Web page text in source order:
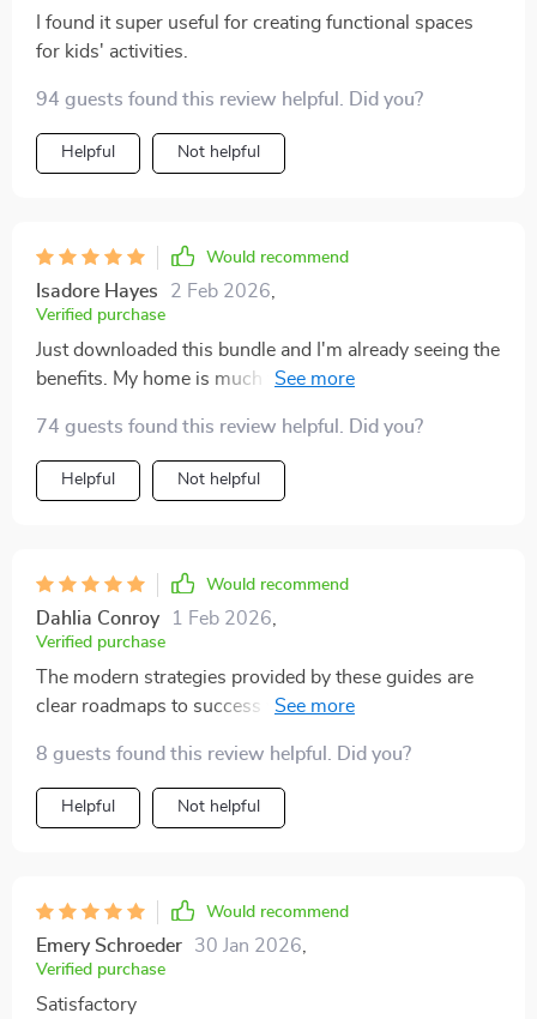
I found it super useful for creating functional spaces
for kids' activities.
94 guests found this review helpful. Did you?
Helpful Not helpful
Would recommend
Isadore Hayes 2 Feb 2026
Verified purchase
Just downloaded this bundle and I'm already seeing the
benefits. My home is much tidier, and finding my kids'
74 guests found this review helpful. Did you?
Helpful Not helpful
Would recommend
Dahlia Conroy 1 Feb 2026
Verified purchase
The modern strategies provided by these guides are
clear roadmaps to success when it comes to toy
8 guests found this review helpful. Did you?
Helpful Not helpful
Would recommend
Emery Schroeder 30 Jan 2026
Verified purchase
Satisfactory